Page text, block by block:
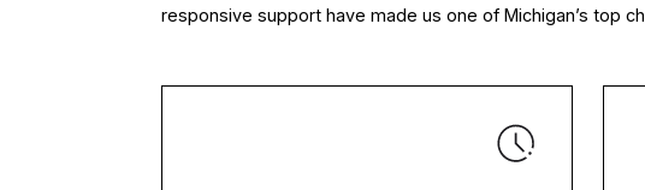
responsive support have made us one of Michigan’s top